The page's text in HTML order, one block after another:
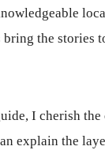
bring the stories
I cherish
explain the